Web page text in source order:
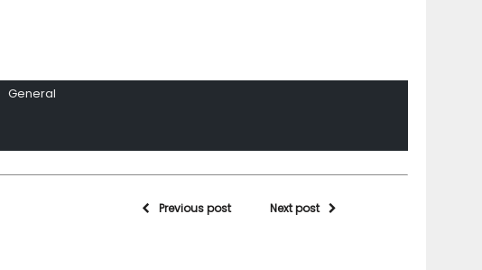
General
Previous post Next post